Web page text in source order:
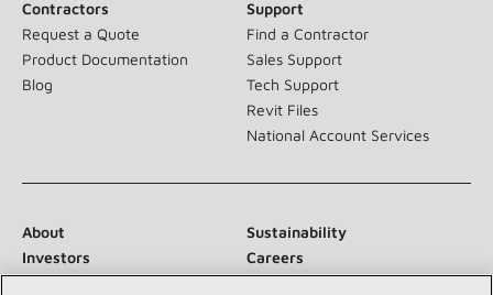
Contractors
Request a Quote
Product Documentation
Blog
Support
Find a Contractor
Sales Support
Tech Support
Revit Files
National Account Services
About
Sustainability
Investors
Careers
Suppliers
Contact Us